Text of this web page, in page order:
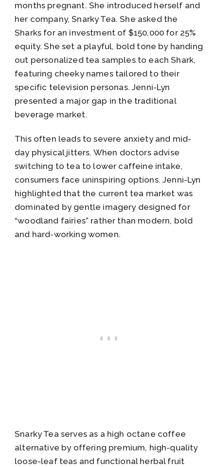
months pregnant. She introduced herself and
her company, Snarky Tea. She asked the
Sharks for an investment of $150,000 for 25%
equity. She set a playful, bold tone by handing
out personalized tea samples to each Shark,
featuring cheeky names tailored to their
specific television personas. Jenni-Lyn
presented a major gap in the traditional
beverage market.
This often leads to severe anxiety and mid-
day physical jitters. When doctors advise
switching to tea to lower caffeine intake,
consumers face uninspiring options. Jenni-Lyn
highlighted that the current tea market was
dominated by gentle imagery designed for
“woodland fairies” rather than modern, bold
and hard-working women.
Snarky Tea serves as a high octane coffee
alternative by offering premium, high-quality
loose-leaf teas and functional herbal fruit